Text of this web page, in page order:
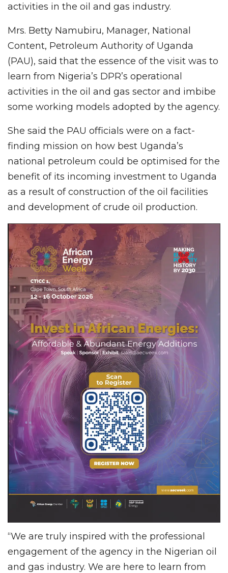
activities in the oil and gas industry.
Mrs. Betty Namubiru, Manager, National
Content, Petroleum Authority of Uganda
(PAU), said that the essence of the visit was to
learn from Nigeria’s DPR’s operational
activities in the oil and gas sector and imbibe
some working models adopted by the agency.
She said the PAU officials were on a fact-
finding mission on how best Uganda’s
national petroleum could be optimised for the
benefit of its incoming investment to Uganda
as a result of construction of the oil facilities
and development of crude oil production.
“We are truly inspired with the professional
engagement of the agency in the Nigerian oil
and gas industry. We are here to learn from